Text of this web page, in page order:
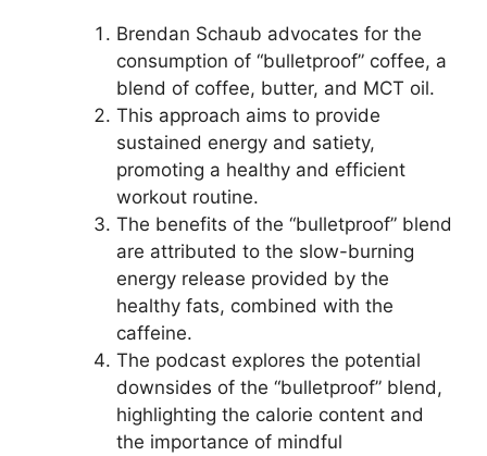
Brendan Schaub advocates for the
consumption of “bulletproof” coffee, a
blend of coffee, butter, and MCT oil.
This approach aims to provide
sustained energy and satiety,
promoting a healthy and efficient
workout routine.
The benefits of the “bulletproof” blend
are attributed to the slow-burning
energy release provided by the
healthy fats, combined with the
caffeine.
The podcast explores the potential
downsides of the “bulletproof” blend,
highlighting the calorie content and
the importance of mindful